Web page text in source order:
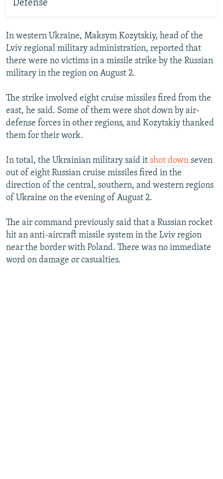
Defense
In western Ukraine, Maksym Kozytskiy, head of the
Lviv regional military administration, reported that
there were no victims in a missile strike by the Russian
military in the region on August 2.
The strike involved eight cruise missiles fired from the
east, he said. Some of them were shot down by air-
defense forces in other regions, and Kozytskiy thanked
them for their work.
In total, the Ukrainian military said it shot down seven
out of eight Russian cruise missiles fired in the
direction of the central, southern, and western regions
of Ukraine on the evening of August 2.
The air command previously said that a Russian rocket
hit an anti-aircraft missile system in the Lviv region
near the border with Poland. There was no immediate
word on damage or casualties.